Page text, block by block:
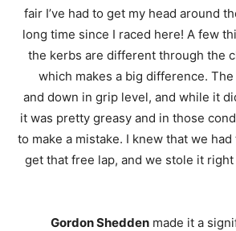
fair I’ve had to get my head around
long time since I raced here! A few
the kerbs are different through the
which makes a big difference.
and down in grip level, and while it
it was pretty greasy and in those
to make a mistake. I knew that we
get that free lap, and we stole it
Gordon Shedden made it a